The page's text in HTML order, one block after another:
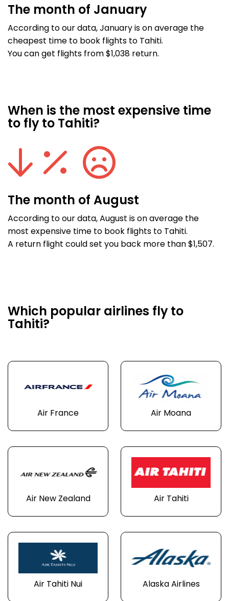
The month of January
According to our data, January is on average the
cheapest time to book flights to Tahiti.
You can get flights from $1,038 return.
When is the most expensive time
to fly to Tahiti?
The month of August
According to our data, August is on average the
most expensive time to book flights to Tahiti.
A return flight could set you back more than $1,507.
Which popular airlines fly to
Tahiti?
Air France Air Moana
Air New Zealand Air Tahiti
Air Tahiti Nui Alaska Airlines